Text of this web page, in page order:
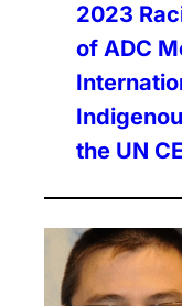
2023
of ADC
the UN